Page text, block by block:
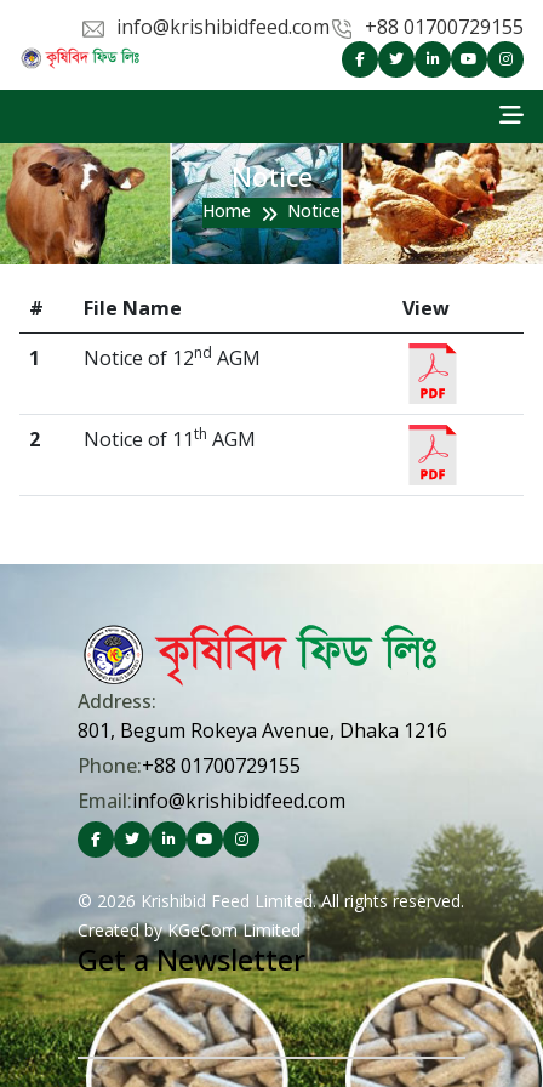
info@krishibidfeed.com +88 01700729155
Notice
Home Notice
# File Name
View
1
Notice of 12nd AGM
2 Notice of 11th AGM
Address:
801, Begum Rokeya Avenue, Dhaka 1216
Phone:+88 01700729155
Email:info@krishibidfeed.com
© 2026 Krishibid Feed Limited. All rights reserved.
Created byKGeCom Limited
Get a Newsletter
Email Address